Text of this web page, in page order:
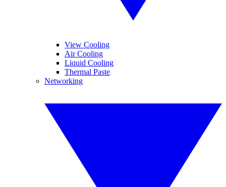
View Cooling
Air Cooling
Liquid Cooling
Thermal Paste
Networking